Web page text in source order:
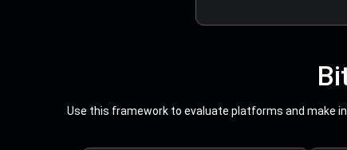
Use this framework to evaluate platforms and make